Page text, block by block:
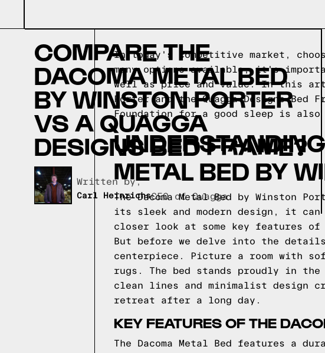
COMPARE THE
DACOMA METAL BED
BY WINSTON PORTER
VS A QUAGGA
DESIGNS BED FRAME?
Written by,
Carl HeinrichsCEO of Quagga
In today's competitive market,
many options available, it's
well as price and value. In this
Porter and the Quagga Designs Bed
Foundation for a good sleep is
METAL BED BY
The Dacoma Metal Bed by Winston
its sleek and modern design, it
closer look at some key features of
But before we delve into the
centerpiece. Picture a room with
rugs. The bed stands proudly in
clean lines and minimalist design
retreat after a long day.
KEY FEATURES OF THE
The Dacoma Metal Bed features a